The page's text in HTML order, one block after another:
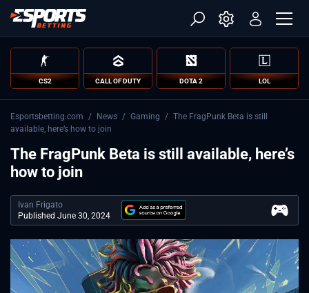
CS2 CALL OF DUTY DOTA 2 LOL
Esportsbetting.com / News / Gaming / The FragPunk Beta is still
available, here’s how to join
The FragPunk Beta is still available, here’s
how to join
Ivan Frigato
Published June 30, 2024